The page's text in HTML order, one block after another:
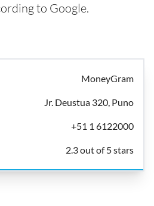
to Google.
MoneyGram
Jr. Deustua 320, Puno
+51 1 6122000
2.3 out of 5 stars